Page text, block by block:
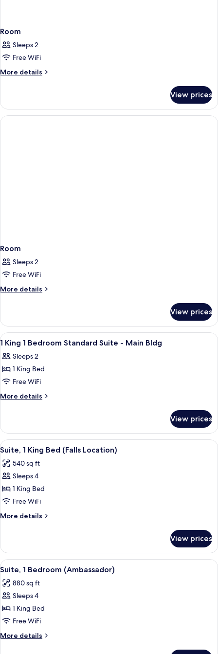
Room
Sleeps 2
Free WiFi
More details
More
View prices
Room
Sleeps 2
Free WiFi
More details
More
View prices
View
all
photos
for
1
King
Standard
Suite
-
Main
Bldg
A hotel room with a large bed, a
4
1 King 1 Bedroom Standard Suite - Main Bldg
Sleeps 2
1 King Bed
Free WiFi
More details
More
King
Bedroom
Suite
Bldg
View prices
View
all
photos
for
Suite,
1
King
Bed
Location)
A hotel room with a desk, chair,
6
Suite, 1 King Bed (Falls Location)
540 sq ft
Sleeps 4
1 King Bed
Free WiFi
More details
More
1
King
Bed
Location)
View prices
View
all
photos
for
Suite,
1
Bedroom
(Ambassador)
A hotel room with a flat-screen TV,
5
Suite, 1 Bedroom (Ambassador)
880 sq ft
Sleeps 4
1 King Bed
Free WiFi
More details
More